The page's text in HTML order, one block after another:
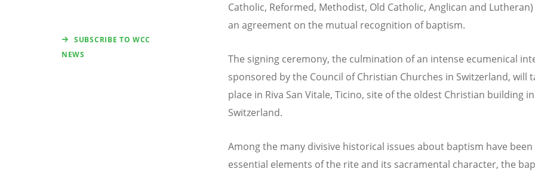
SUBSCRIBE TO WCC
NEWS
Catholic, Reformed, Methodist, Old Catholic, Anglican and
an agreement on the mutual recognition of baptism.
The signing ceremony, the culmination of an intense ecumenical
sponsored by the Council of Christian Churches in Switzerland, will
place in Riva San Vitale, Ticino, site of the oldest Christian building in
Switzerland.
Among the many divisive historical issues about baptism have been
essential elements of the rite and its sacramental character, the